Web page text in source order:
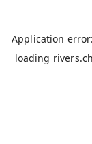
Application
loading